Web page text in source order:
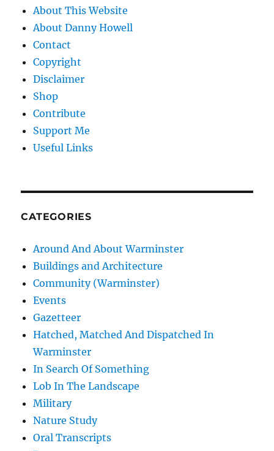
About This Website
About Danny Howell
Contact
Copyright
Disclaimer
Shop
Contribute
Support Me
Useful Links
CATEGORIES
Around And About Warminster
Buildings and Architecture
Community (Warminster)
Events
Gazetteer
Hatched, Matched And Dispatched In
Warminster
In Search Of Something
Lob In The Landscape
Military
Nature Study
Oral Transcripts